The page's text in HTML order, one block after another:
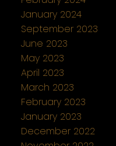
January 2024
September 2023
June 2023
May 2023
April 2023
March 2023
February 2023
January 2023
December 2022